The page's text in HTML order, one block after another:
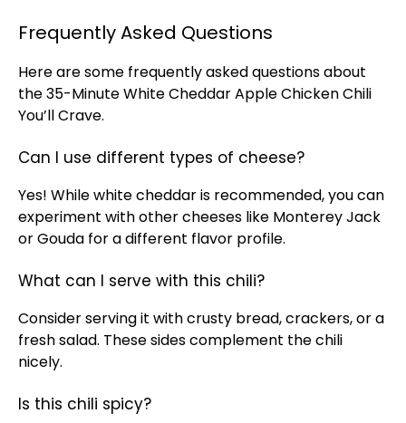
Frequently Asked Questions
Here are some frequently asked questions about
the 35-Minute White Cheddar Apple Chicken Chili
You’ll Crave.
Can I use different types of cheese?
Yes! While white cheddar is recommended, you can
experiment with other cheeses like Monterey Jack
or Gouda for a different flavor profile.
What can I serve with this chili?
Consider serving it with crusty bread, crackers, or a
fresh salad. These sides complement the chili
nicely.
Is this chili spicy?